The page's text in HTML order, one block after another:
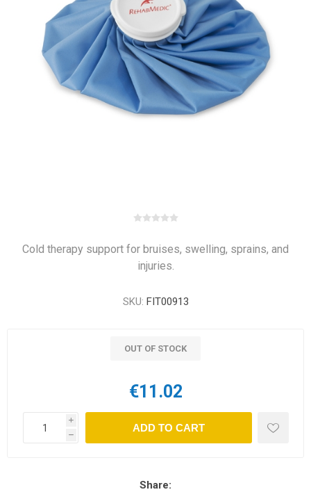
Cold therapy support for bruises, swelling, sprains, and
injuries.
SKU: FIT00913
OUT OF STOCK
€11.02
i
h
ADD TO CART
Share: